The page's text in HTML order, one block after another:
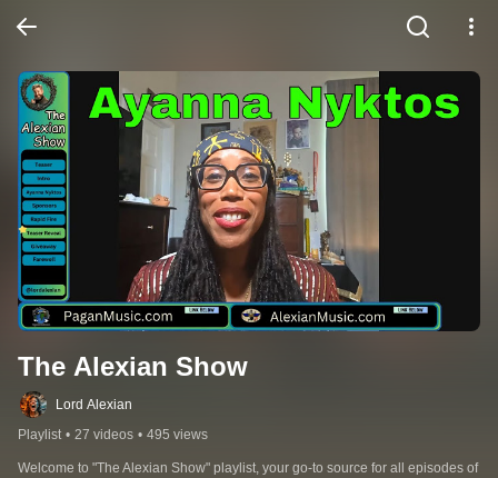
The Alexian Show
Lord Alexian
Playlist • 27 videos • 495 views
Welcome to "The Alexian Show" playlist, your go-to source for all episodes of